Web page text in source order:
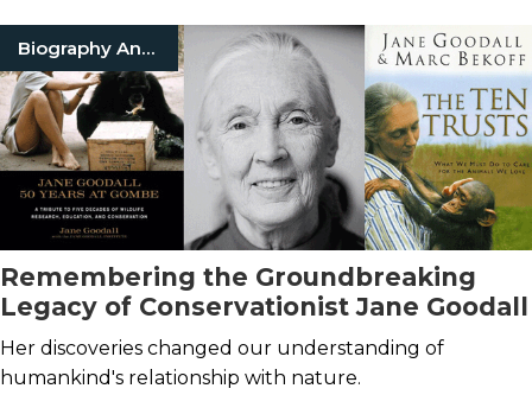
Biography And Memoir
Remembering the Groundbreaking
Legacy of Conservationist Jane Goodall
Her discoveries changed our understanding of
humankind's relationship with nature.